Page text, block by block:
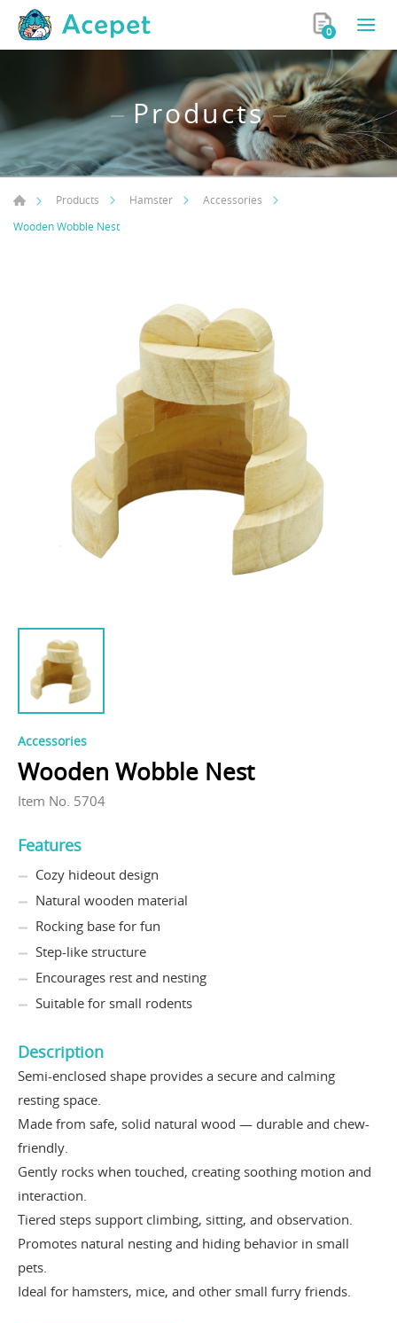
0
Products
Products Hamster
Accessories
Wooden Wobble Nest
Accessories
Wooden Wobble Nest
Item No. 5704
Features
Cozy hideout design
Natural wooden material
Rocking base for fun
Step-like structure
Encourages rest and nesting
Suitable for small rodents
Description
Semi-enclosed shape provides a secure and calming
resting space.
Made from safe, solid natural wood — durable and chew-
friendly.
Gently rocks when touched, creating soothing motion and
interaction.
Tiered steps support climbing, sitting, and observation.
Promotes natural nesting and hiding behavior in small
pets.
Ideal for hamsters, mice, and other small furry friends.